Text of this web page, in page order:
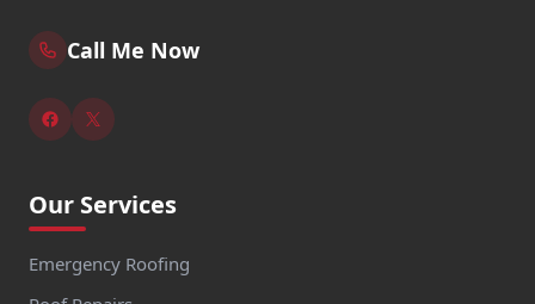
Call Me Now
Our Services
Emergency Roofing